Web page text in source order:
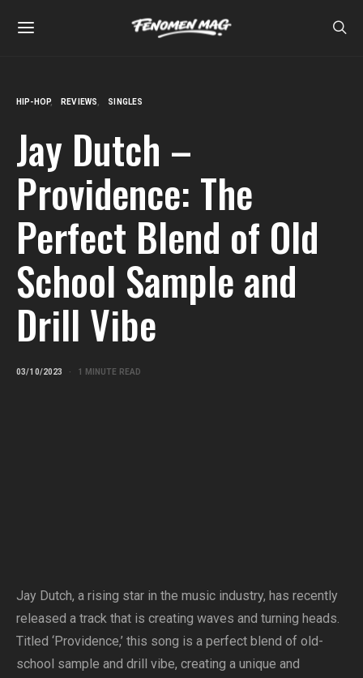
HIP-HOP REVIEWS SINGLES
Jay Dutch –
Providence: The
Perfect Blend of Old
School Sample and
Drill Vibe
03/10/2023 1 MINUTE READ
Jay Dutch, a rising star in the music industry, has recently
released a track that is creating waves and turning heads.
Titled ‘Providence,’ this song is a perfect blend of old-
school sample and drill vibe, creating a unique and